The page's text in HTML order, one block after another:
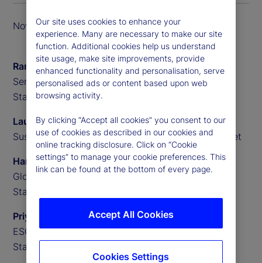
November 2023
Ramu Thiagarajan
Senior Investment Advisor,
State Street
Lauren Willington
Sustainability and Impact Partnerships, State Street
Hanbin Im
Global Macro Researcher,
State Street
Priyaam Roy
ESG Research Analyst,
State Street
Our site uses cookies to enhance your
experience. Many are necessary to make our site
function. Additional cookies help us understand
site usage, make site improvements, provide
enhanced functionality and personalisation, serve
personalised ads or content based upon web
browsing activity.
By clicking “Accept all cookies” you consent to our
use of cookies as described in our cookies and
online tracking disclosure. Click on “Cookie
settings” to manage your cookie preferences. This
link can be found at the bottom of every page.
Accept All Cookies
Cookies Settings